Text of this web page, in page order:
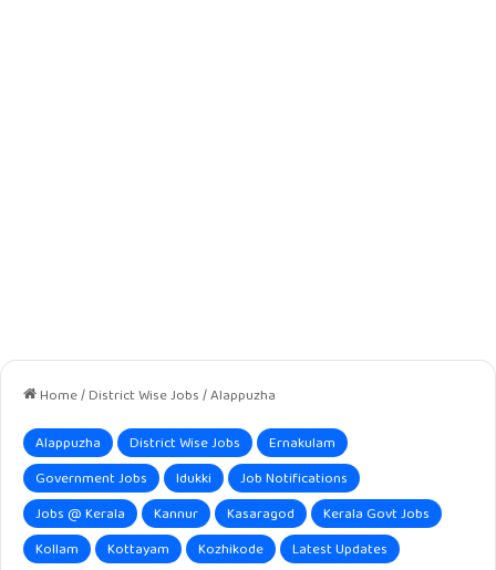
Home/ District Wise Jobs /Alappuzha
Alappuzha District Wise Jobs
Ernakulam
Government Jobs
Idukki
Job Notifications
Jobs @ Kerala
Kannur Kasaragod
Kerala Govt Jobs
Kollam
Kottayam Kozhikode
Latest Updates